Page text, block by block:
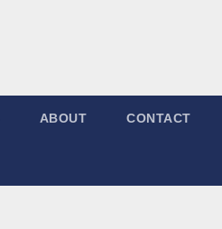
ABOUT CONTACT